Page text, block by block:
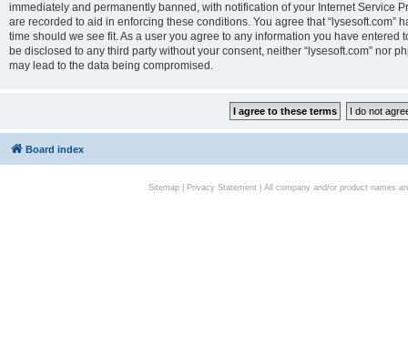
immediately and permanently banned, with notification of your Internet Service
are recorded to aid in enforcing these conditions. You agree that “lysesoft.com”
time should we see fit. As a user you agree to any information you have
be disclosed to any third party without your consent, neither “lysesoft.com” nor
may lead to the data being compromised.
Board index
Sitemap| Privacy Statement| All company and/or product names